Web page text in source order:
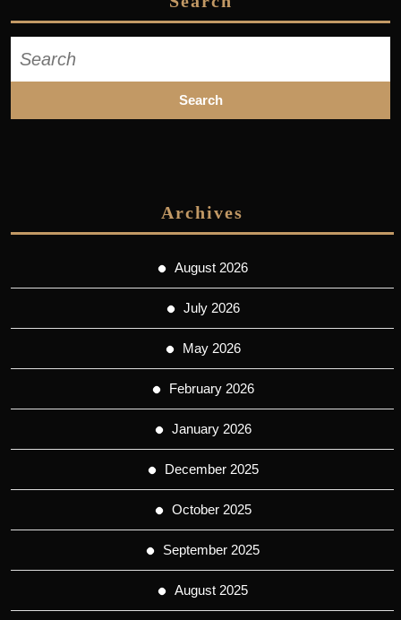
for:
Archives
August 2026
July 2026
May 2026
February 2026
January 2026
December 2025
October 2025
September 2025
August 2025